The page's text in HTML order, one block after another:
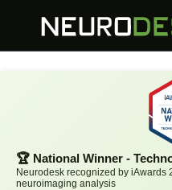
🏆 National Winner -
Neurodesk recognized by iAwards
neuroimaging analysis